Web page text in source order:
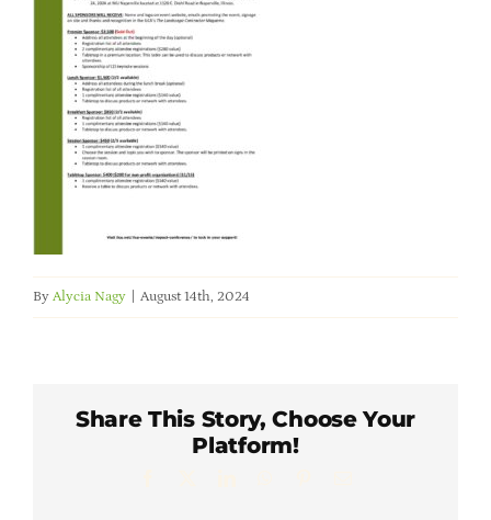
Member Directory
Careers & Students
Online Payment Portal
Member Login
By Alycia Nagy August 14th, 2024
Share This Story, Choose Your
Platform!